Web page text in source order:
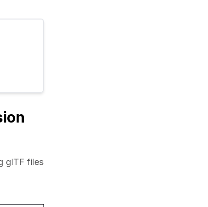
glTF files